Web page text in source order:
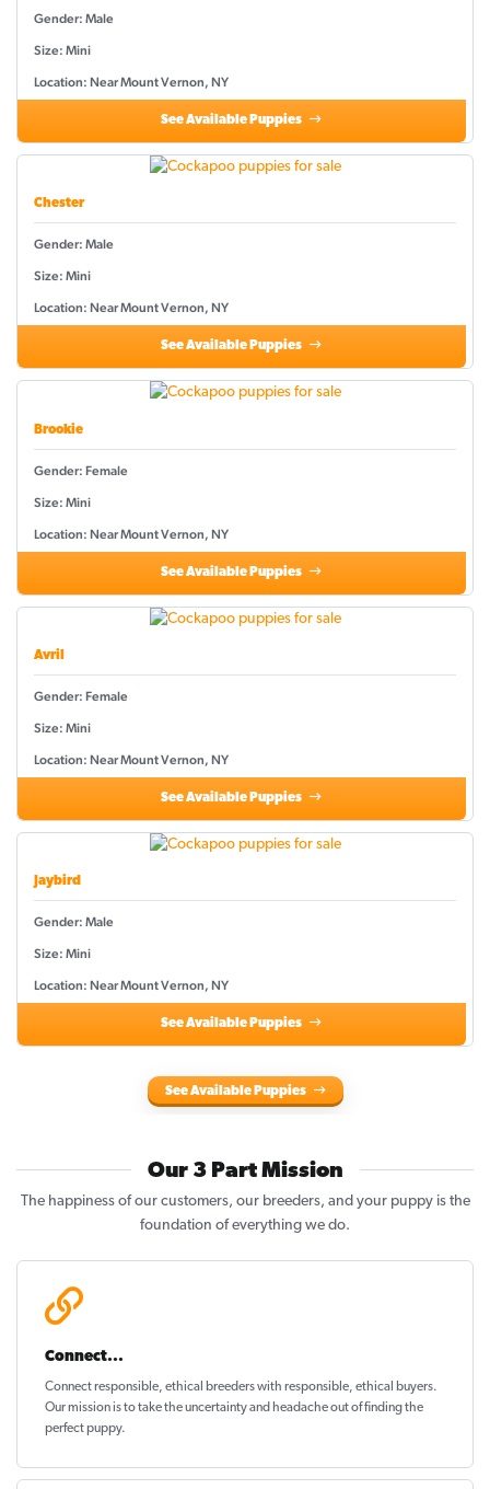
Gender: Male
Size: Mini
Location: Near Mount Vernon, NY
See Available Puppies
Chester
Gender: Male
Size: Mini
Location: Near Mount Vernon, NY
See Available Puppies
Brookie
Gender: Female
Size: Mini
Location: Near Mount Vernon, NY
See Available Puppies
Avril
Gender: Female
Size: Mini
Location: Near Mount Vernon, NY
See Available Puppies
Jaybird
Gender: Male
Size: Mini
Location: Near Mount Vernon, NY
See Available Puppies
See Available Puppies
Our 3 Part Mission
The happiness of our customers, our breeders, and your puppy is the
foundation of everything we do.
Connect...
Connect responsible, ethical breeders with responsible, ethical buyers.
Our mission is to take the uncertainty and headache out offinding the
perfect puppy.